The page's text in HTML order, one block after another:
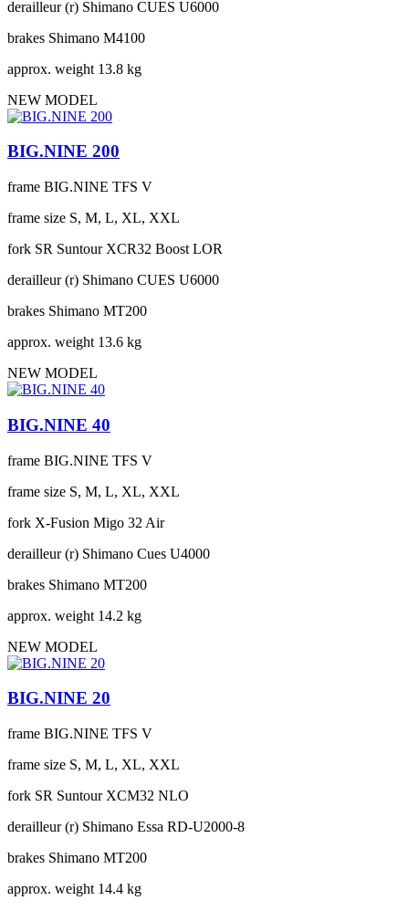
derailleur (r) Shimano CUES U6000
brakes Shimano M4100
approx. weight 13.8 kg
NEW MODEL
BIG.NINE 200
frame BIG.NINE TFS V
frame size S, M, L, XL, XXL
fork SR Suntour XCR32 Boost LOR
derailleur (r) Shimano CUES U6000
brakes Shimano MT200
approx. weight 13.6 kg
NEW MODEL
BIG.NINE 40
frame BIG.NINE TFS V
frame size S, M, L, XL, XXL
fork X-Fusion Migo 32 Air
derailleur (r) Shimano Cues U4000
brakes Shimano MT200
approx. weight 14.2 kg
NEW MODEL
BIG.NINE 20
frame BIG.NINE TFS V
frame size S, M, L, XL, XXL
fork SR Suntour XCM32 NLO
derailleur (r) Shimano Essa RD-U2000-8
brakes Shimano MT200
approx. weight 14.4 kg